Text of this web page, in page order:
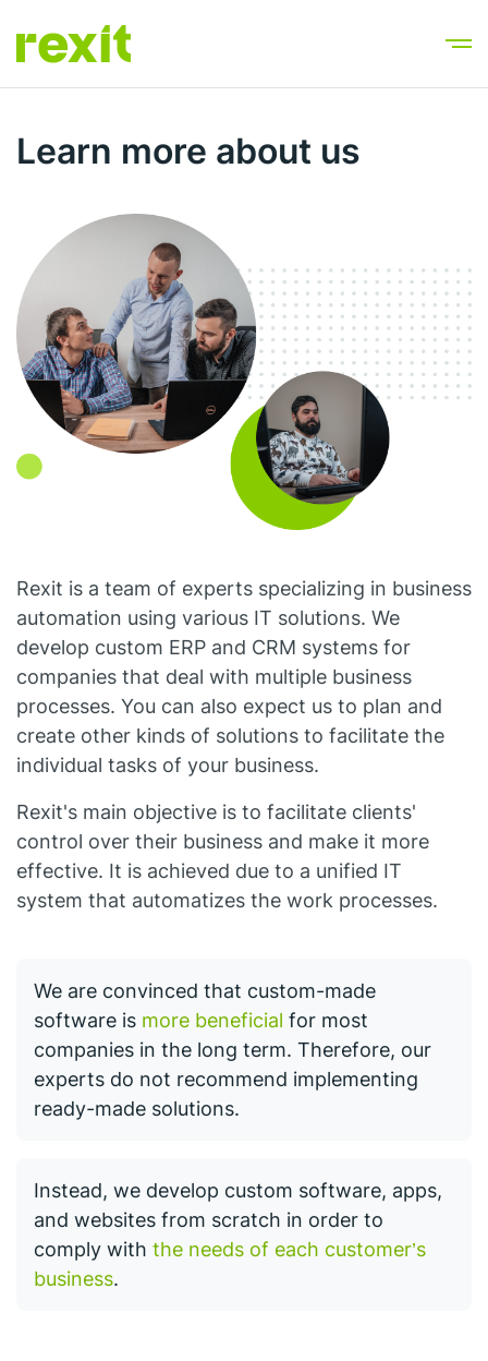
Learn more about us
Rexit is a team of experts specializing in business
automation using various IT solutions. We
develop custom ERP and CRM systems for
companies that deal with multiple business
processes. You can also expect us to plan and
create other kinds of solutions to facilitate the
individual tasks of your business.
Rexit's main objective is to facilitate clients'
control over their business and make it more
effective. It is achieved due to a unified IT
system that automatizes the work processes.
We are convinced that custom-made
software is more beneficial for most
companies in the long term. Therefore, our
experts do not recommend implementing
ready-made solutions.
Instead, we develop custom software, apps,
and websites from scratch in order to
comply with the needs of each customer’s
business.